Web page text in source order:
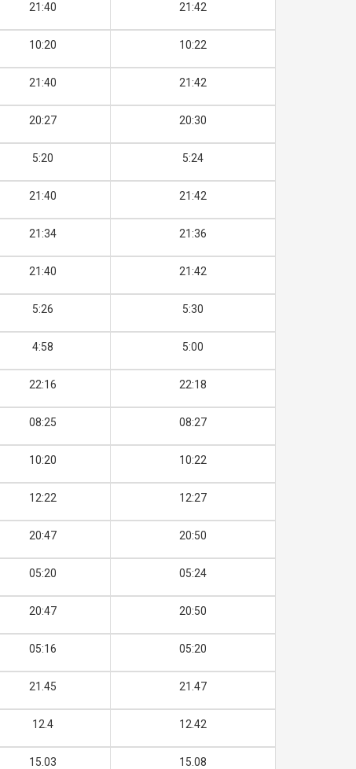
21:40 21:42
10:20 10:22
21:40 21:42
20:27 20:30
5:20 5:24
21:40 21:42
21:34 21:36
21:40 21:42
5:26 5:30
4:58 5:00
22:16 22:18
08:25 08:27
10:20 10:22
12:22 12:27
20:47 20:50
05:20 05:24
20:47 20:50
05:16 05:20
21.45 21.47
12.4 12.42
15.03 15.08